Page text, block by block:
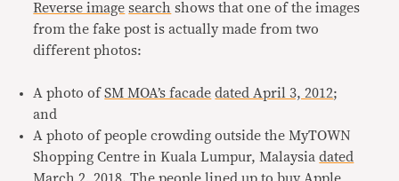
Reverse image search shows that one of the images
from the fake post is actually made from two
different photos:
A photo ofSM MOA’s facade dated April 3, 2012;
and
A photo of people crowding outside the MyTOWN
Shopping Centre in Kuala Lumpur, Malaysiadated